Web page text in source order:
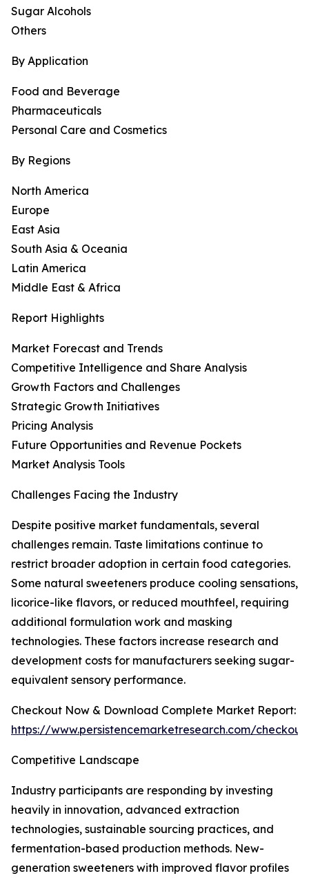
Sugar Alcohols
Others
By Application
Food and Beverage
Pharmaceuticals
Personal Care and Cosmetics
By Regions
North America
Europe
East Asia
South Asia & Oceania
Latin America
Middle East & Africa
Report Highlights
Market Forecast and Trends
Competitive Intelligence and Share Analysis
Growth Factors and Challenges
Strategic Growth Initiatives
Pricing Analysis
Future Opportunities and Revenue Pockets
Market Analysis Tools
Challenges Facing the Industry
Despite positive market fundamentals, several
challenges remain. Taste limitations continue to
restrict broader adoption in certain food categories.
Some natural sweeteners produce cooling sensations,
licorice-like flavors, or reduced mouthfeel, requiring
additional formulation work and masking
technologies. These factors increase research and
development costs for manufacturers seeking sugar-
equivalent sensory performance.
Checkout Now & Download Complete Market Report:
https://www.persistencemarketresearch.com/
Competitive Landscape
Industry participants are responding by investing
heavily in innovation, advanced extraction
technologies, sustainable sourcing practices, and
fermentation-based production methods. New-
generation sweeteners with improved flavor profiles